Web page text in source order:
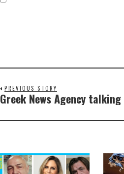
PREVIOUS STORY
Greek News Agency